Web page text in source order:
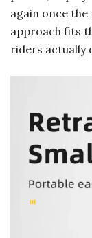
again once
approach fits
riders actually